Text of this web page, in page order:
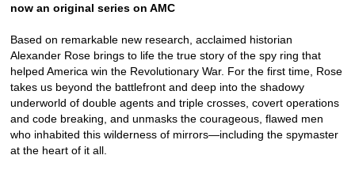
now an original series on AMC
Based on remarkable new research, acclaimed historian
Alexander Rose brings to life the true story of the spy ring that
helped America win the Revolutionary War. For the first time, Rose
takes us beyond the battlefront and deep into the shadowy
underworld of double agents and triple crosses, covert operations
and code breaking, and unmasks the courageous, flawed men
who inhabited this wilderness of mirrors—including the spymaster
at the heart of it all.